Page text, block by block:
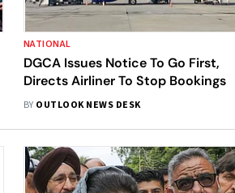
NATIONAL
DGCA Issues Notice To Go First,
Directs Airliner To Stop Bookings
BY OUTLOOK NEWS DESK